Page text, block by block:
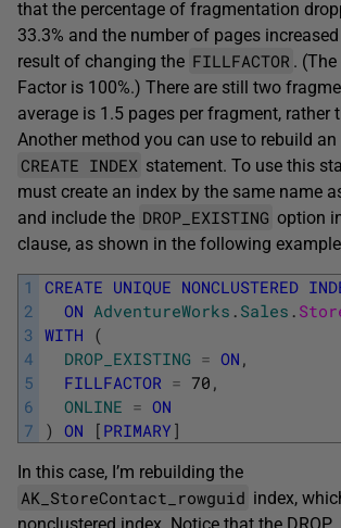
that the percentage of fragmentation
33.3% and the number of pages
result of changing the FILLFACTOR .
Factor is 100%.) There are still two
average is 1.5 pages per fragment, rather
Another method you can use to rebuild
CREATE INDEX statement. To use this
must create an index by the same name
and include the DROP_EXISTING option
clause, as shown in the following
1
2
3
4
5
6
7
CREATE UNIQUE NONCLUSTERED
ON AdventureWorks . Sales .
WITH (
DROP_EXISTING = ON ,
FILLFACTOR = 70 ,
ONLINE = ON
) ON [ PRIMARY ]
In this case, I’m rebuilding the
AK_StoreContact_rowguid index,